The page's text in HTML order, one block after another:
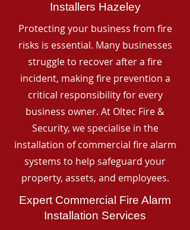
Installers Hazeley
Protecting your business from fire
risks is essential. Many businesses
struggle to recover after a fire
incident, making fire prevention a
critical responsibility for every
business owner. At Oltec Fire &
Security, we specialise in the
installation of commercial fire alarm
systems to help safeguard your
property, assets, and employees.
Expert Commercial Fire Alarm
Installation Services